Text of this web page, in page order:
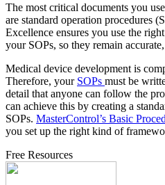
The most critical documents you
are standard operation procedures
Excellence ensures you use the
your SOPs, so they remain
Medical device development is
Therefore, your SOPs must be
detail that anyone can follow the
can achieve this by creating a
SOPs. MasterControl’s Basic
you set up the right kind of
Free Resources